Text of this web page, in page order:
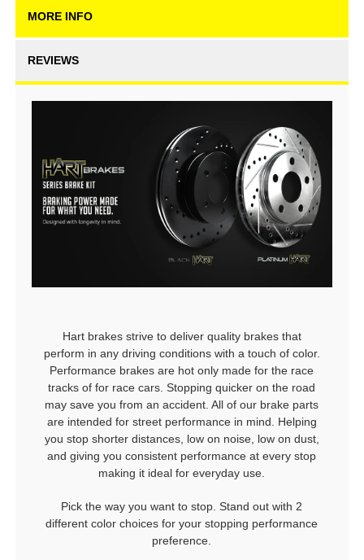
MORE INFO
REVIEWS
Hart brakes strive to deliver quality brakes that
perform in any driving conditions with a touch of color.
Performance brakes are hot only made for the race
tracks of for race cars. Stopping quicker on the road
may save you from an accident. All of our brake parts
are intended for street performance in mind. Helping
you stop shorter distances, low on noise, low on dust,
and giving you consistent performance at every stop
making it ideal for everyday use.
Pick the way you want to stop. Stand out with 2
different color choices for your stopping performance
preference.